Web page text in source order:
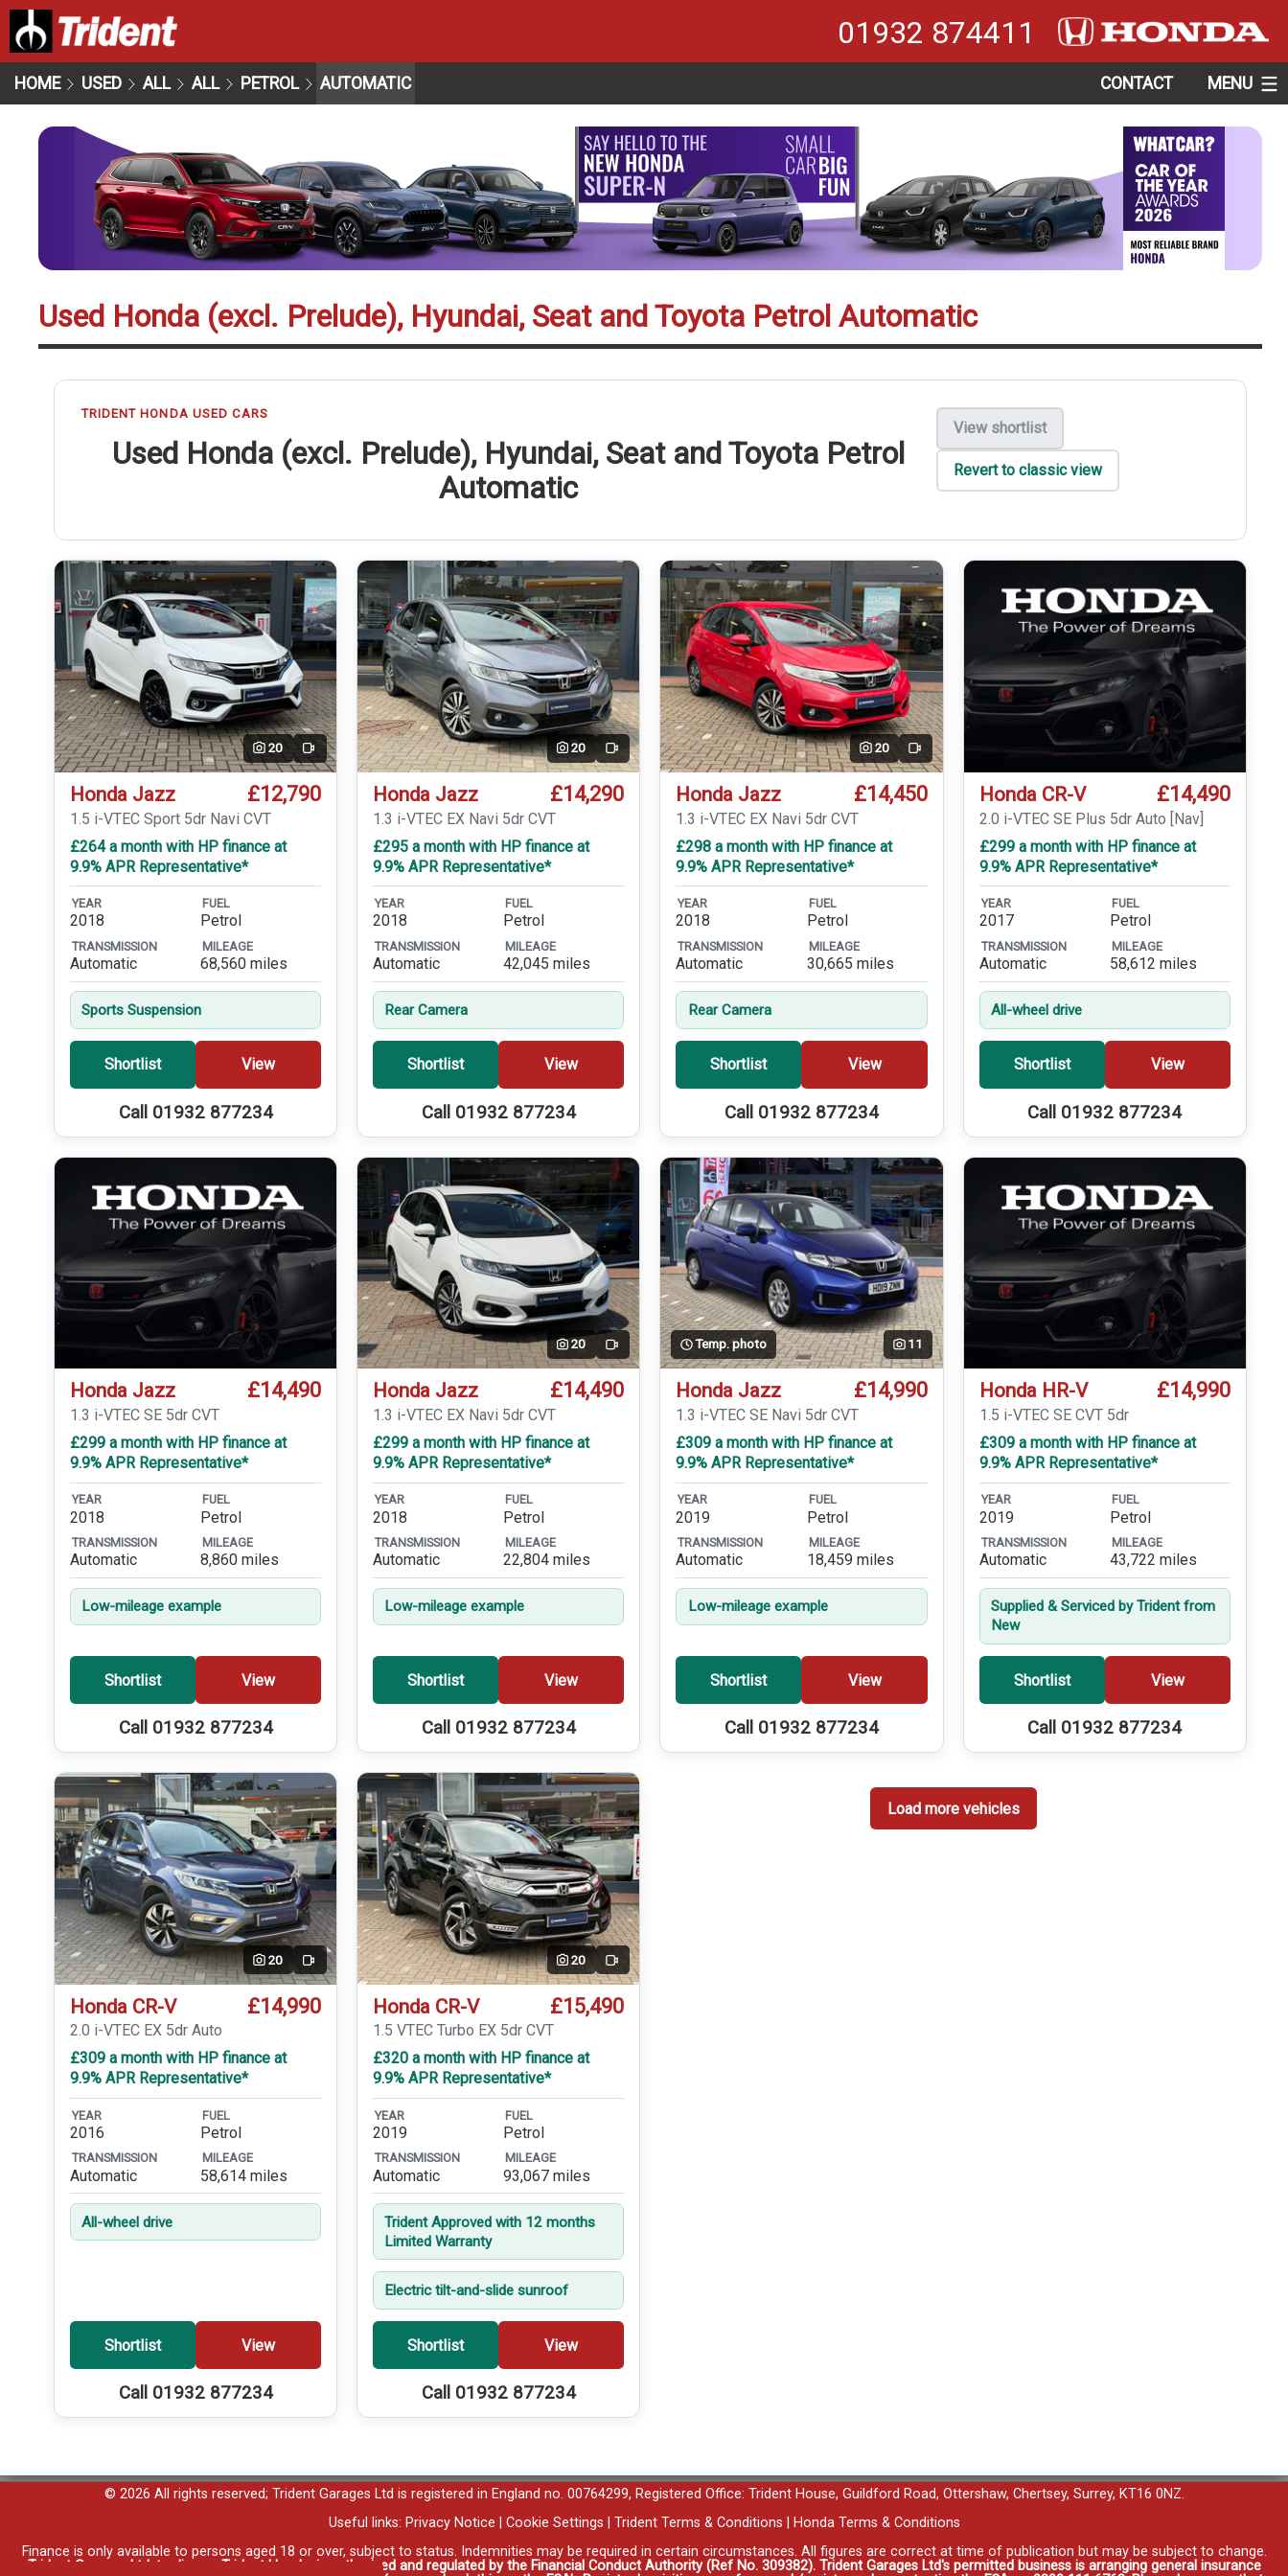
01932 874411
HOME USED ALL ALL PETROL AUTOMATIC CONTACT MENU
Used Honda (excl. Prelude), Hyundai, Seat and Toyota Petrol Automatic
TRIDENT HONDA USED CARS
Used Honda (excl. Prelude), Hyundai, Seat and Toyota Petrol
Automatic
View shortlist
Revert to classic view
20 Video
Honda Jazz £12,790
1.5 i-VTEC Sport 5dr Navi CVT
£264 a month with HP finance at
9.9% APR Representative*
YEAR
2018
FUEL
Petrol
TRANSMISSION
Automatic
MILEAGE
68,560 miles
Sports Suspension
Shortlist View
Call 01932 877234
20 Video
Honda Jazz £14,290
1.3 i-VTEC EX Navi 5dr CVT
£295 a month with HP finance at
9.9% APR Representative*
YEAR
2018
FUEL
Petrol
TRANSMISSION
Automatic
MILEAGE
42,045 miles
Rear Camera
Shortlist View
Call 01932 877234
20 Video
Honda Jazz £14,450
1.3 i-VTEC EX Navi 5dr CVT
£298 a month with HP finance at
9.9% APR Representative*
YEAR
2018
FUEL
Petrol
TRANSMISSION
Automatic
MILEAGE
30,665 miles
Rear Camera
Shortlist View
Call 01932 877234
Honda CR-V £14,490
2.0 i-VTEC SE Plus 5dr Auto [Nav]
£299 a month with HP finance at
9.9% APR Representative*
YEAR
2017
FUEL
Petrol
TRANSMISSION
Automatic
MILEAGE
58,612 miles
All-wheel drive
Shortlist View
Call 01932 877234
Honda Jazz £14,490
1.3 i-VTEC SE 5dr CVT
£299 a month with HP finance at
9.9% APR Representative*
YEAR
2018
FUEL
Petrol
TRANSMISSION
Automatic
MILEAGE
8,860 miles
Low-mileage example
Shortlist View
Call 01932 877234
20 Video
Honda Jazz £14,490
1.3 i-VTEC EX Navi 5dr CVT
£299 a month with HP finance at
9.9% APR Representative*
YEAR
2018
FUEL
Petrol
TRANSMISSION
Automatic
MILEAGE
22,804 miles
Low-mileage example
Shortlist View
Call 01932 877234
Temp. photo 11
Honda Jazz £14,990
1.3 i-VTEC SE Navi 5dr CVT
£309 a month with HP finance at
9.9% APR Representative*
YEAR
2019
FUEL
Petrol
TRANSMISSION
Automatic
MILEAGE
18,459 miles
Low-mileage example
Shortlist View
Call 01932 877234
Honda HR-V £14,990
1.5 i-VTEC SE CVT 5dr
£309 a month with HP finance at
9.9% APR Representative*
YEAR
2019
FUEL
Petrol
TRANSMISSION
Automatic
MILEAGE
43,722 miles
Supplied & Serviced by Trident from
New
Shortlist View
Call 01932 877234
20 Video
Honda CR-V £14,990
2.0 i-VTEC EX 5dr Auto
£309 a month with HP finance at
9.9% APR Representative*
YEAR
2016
FUEL
Petrol
TRANSMISSION
Automatic
MILEAGE
58,614 miles
All-wheel drive
Shortlist View
Call 01932 877234
20 Video
Honda CR-V £15,490
1.5 VTEC Turbo EX 5dr CVT
£320 a month with HP finance at
9.9% APR Representative*
YEAR
2019
FUEL
Petrol
TRANSMISSION
Automatic
MILEAGE
93,067 miles
Trident Approved with 12 months
Limited Warranty
Electric tilt-and-slide sunroof
Shortlist View
Call 01932 877234
Load more vehicles
© 2026 All rights reserved; Trident Garages Ltd is registered in England no. 00764299, Registered Office: Trident House, Guildford Road, Ottershaw, Chertsey, Surrey, KT16 0NZ.
Useful links: Privacy Notice Cookie Settings Trident Terms & Conditions
Honda Terms & Conditions
Finance is only available to persons aged 18 or over, subject to status. Indemnities may be required in certain circumstances. All figures are correct at time of publication but may be subject to change.
Trident Garages Ltd, trading as Trident Honda, is authorised and regulated by the Financial Conduct Authority (Ref No. 309382). Trident Garages Ltd's permitted business is arranging general insurance